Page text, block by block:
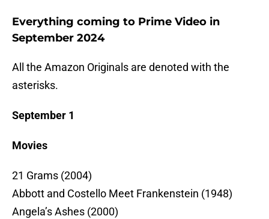
Everything coming to Prime Video in
September 2024
All the Amazon Originals are denoted with the
asterisks.
September 1
Movies
21 Grams (2004)
Abbott and Costello Meet Frankenstein (1948)
Angela’s Ashes (2000)